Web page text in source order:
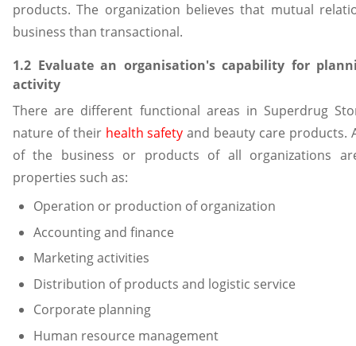
products. The organization believes that mutual
business than transactional.
1.2 Evaluate an organisation's capability for
activity
There are different functional areas in Superdrug
nature of their health safety and beauty care
of the business or products of all organizations
properties such as:
Operation or production of organization
Accounting and finance
Marketing activities
Distribution of products and logistic service
Corporate planning
Human resource management